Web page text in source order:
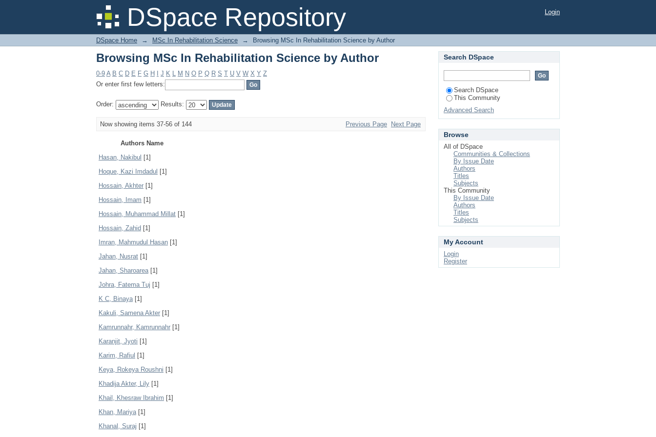
DSpace Repository
Browsing MSc In Rehabilitation Science by Author Login
DSpace Home → MSc In Rehabilitation Science → Browsing MSc In Rehabilitation Science by Author
Browsing MSc In Rehabilitation Science by Author
0-9 A B C D E F G H J K L M N O P Q R S T U V W X Y Z
Or enter first few letters:
Order: Results:
Now showing items 37-56 of 144 Previous Page Next Page
Authors Name
Hasan, Nakibul [1]
Hoque, Kazi Imdadul [1]
Hossain, Akhter [1]
Hossain, Imam [1]
Hossain, Muhammad Millat [1]
Hossain, Zahid [1]
Imran, Mahmudul Hasan [1]
Jahan, Nusrat [1]
Jahan, Sharoarea[1]
Johra, Fatema Tuj [1]
K C, Binaya[1]
Kakuli, Samena Akter [1]
Kamrunnahr, Kamrunnahr [1]
Karanjit, Jyoti [1]
Karim, Rafiul [1]
Keya, Rokeya Roushni [1]
Khadija Akter, Lily [1]
Khail, Khesraw Ibrahim [1]
Khan, Mariya[1]
Khanal, Suraj [1]
Search DSpace
Search DSpace
This Community
Advanced Search
Browse
All of DSpace
Communities & Collections
By Issue Date
Authors
Titles
Subjects
This Community
By Issue Date
Authors
Titles
Subjects
My Account
Login
Register